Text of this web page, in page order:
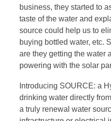
business, they started to
taste of the water and
source could help us to
buying bottled water, etc.
are they getting the water
powering with the solar
Introducing SOURCE: a
drinking water directly
a truly renewal water